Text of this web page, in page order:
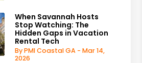
When Savannah Hosts
Stop Watching: The
Hidden Gaps in Vacation
Rental Tech
By PMI Coastal GA - Mar 14,
2026